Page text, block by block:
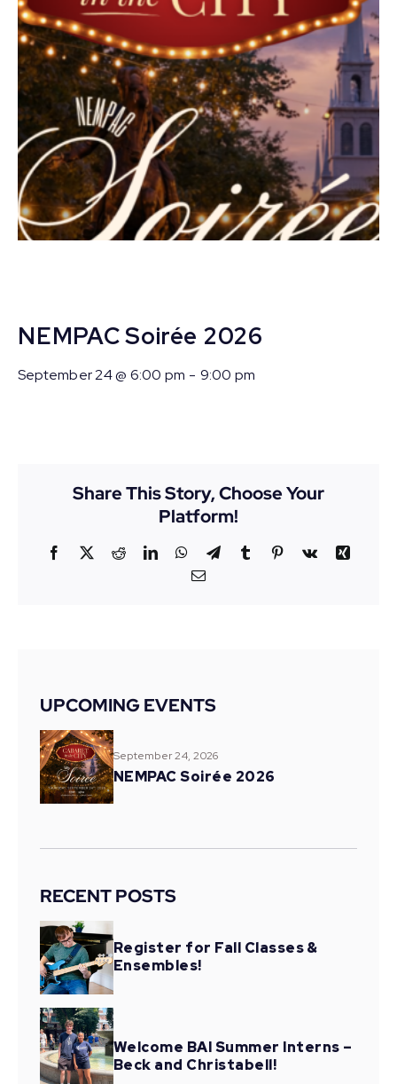
NEMPAC Soirée 2026
September 24 @ 6:00 pm - 9:00 pm
Share This Story, Choose Your
Platform!
Facebook
X RedditLinkedInWhatsApp
Telegram
Tumblr Pinterest
Vk
Xing
Email
UPCOMING EVENTS
September 24, 2026
NEMPAC Soirée 2026
RECENT POSTS
Register for Fall Classes &
Ensembles!
Welcome BAI Summer Interns –
Beck and Christabell!